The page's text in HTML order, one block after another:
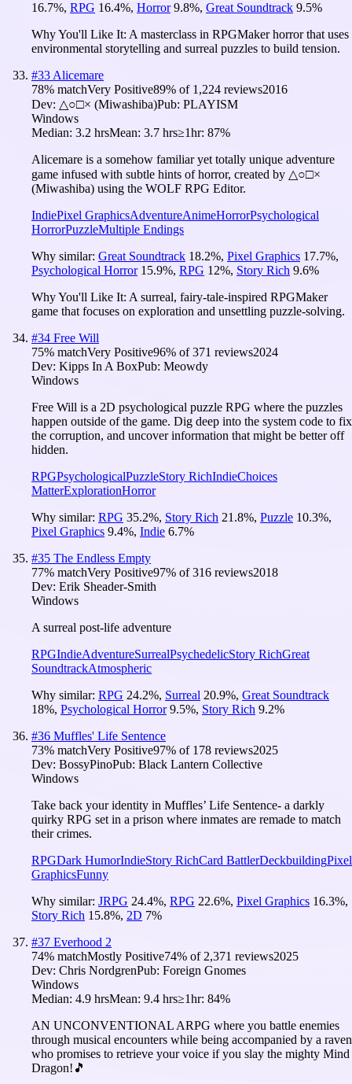
16.7%, RPG 16.4%, Horror 9.8%, Great Soundtrack 9.5%
Why You'll Like It: A masterclass in RPGMaker horror that uses
environmental storytelling and surreal puzzles to build tension.
#33 Alicemare
78% matchVery Positive89% of 1,224 reviews2016
Dev: △○□× (Miwashiba)Pub: PLAYISM
Windows
Median: 3.2 hrsMean: 3.7 hrs≥1hr: 87%
Alicemare is a somehow familiar yet totally unique adventure
game infused with subtle hints of horror, created by △○□×
(Miwashiba) using the WOLF RPG Editor.
IndiePixel GraphicsAdventureAnimeHorrorPsychological
HorrorPuzzleMultiple Endings
Why similar: Great Soundtrack 18.2%, Pixel Graphics 17.7%,
Psychological Horror 15.9%, RPG 12%, Story Rich 9.6%
Why You'll Like It: A surreal, fairy-tale-inspired RPGMaker
game that focuses on exploration and unsettling puzzle-solving.
#34 Free Will
75% matchVery Positive96% of371 reviews2024
Dev: Kipps In A BoxPub: Meowdy
Windows
Free Will is a 2D psychological puzzle RPG where the puzzles
happen outside of the game. Dig deep into the system code to fix
the corruption, and uncover information that might be better off
hidden.
RPGPsychologicalPuzzleStory RichIndieChoices
MatterExplorationHorror
Why similar: RPG 35.2%, Story Rich 21.8%, Puzzle 10.3%,
Pixel Graphics 9.4%, Indie 6.7%
#35 The Endless Empty
77% matchVery Positive97% of316 reviews2018
Dev: Erik Sheader-Smith
Windows
A surreal post-life adventure
RPGIndieAdventureSurrealPsychedelicStory RichGreat
SoundtrackAtmospheric
Why similar: RPG 24.2%, Surreal 20.9%, Great Soundtrack
18%, Psychological Horror 9.5%, Story Rich 9.2%
#36 Muffles' Life Sentence
73% matchVery Positive97% of 178 reviews2025
Dev: BossyPinoPub: Black Lantern Collective
Windows
Take back your identity in Muffles’ Life Sentence- a darkly
quirky RPG set in a prison where inmates are remade to match
their crimes.
RPGDark HumorIndieStory RichCard BattlerDeckbuildingPixel
GraphicsFunny
Why similar: JRPG 24.4%, RPG 22.6%, Pixel Graphics 16.3%,
Story Rich 15.8%, 2D 7%
#37 Everhood 2
74% matchMostly Positive74% of 2,371 reviews2025
Dev: Chris NordgrenPub: Foreign Gnomes
Windows
Median: 4.9 hrsMean: 9.4 hrs≥1hr: 84%
AN UNCONVENTIONAL ARPG where you battle enemies
through musical encounters while being accompanied by a raven
who promises to retrieve your voice if you slay the mighty Mind
Dragon!🎵